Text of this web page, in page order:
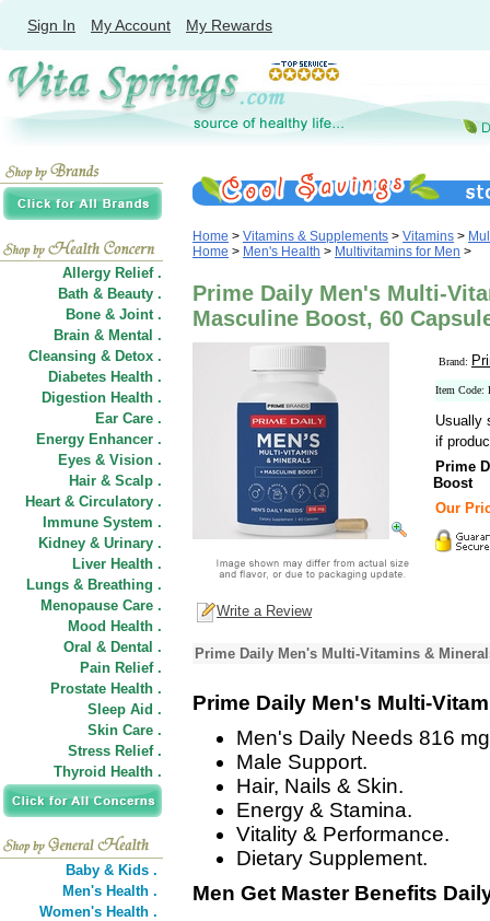
Sign In My Account My Rewards
Allergy Relief .
Bath & Beauty .
Bone & Joint .
Brain & Mental .
Cleansing & Detox .
Diabetes Health .
Digestion Health .
Ear Care .
Energy Enhancer .
Eyes & Vision .
Hair & Scalp .
Heart & Circulatory .
Immune System .
Kidney & Urinary .
Liver Health .
Lungs & Breathing .
Menopause Care .
Mood Health .
Oral & Dental .
Pain Relief .
Prostate Health .
Sleep Aid .
Skin Care .
Stress Relief .
Thyroid Health .
Baby & Kids .
Men's Health .
Women's Health .
Home > Vitamins & Supplements > Vitamins >
Home > Men's Health > Multivitamins for Men >
Prime Daily Men's Multi-
Masculine Boost, 60
Brand:
Item Code:
Usually
if
Prime
Boost
Our
Write a Review
Prime Daily Men's Multi-Vitamins &
Prime Daily Men's Multi-
Men's Daily Needs 816
Male Support.
Hair, Nails & Skin.
Energy & Stamina.
Vitality & Performance.
Dietary Supplement.
Men Get Master Benefits